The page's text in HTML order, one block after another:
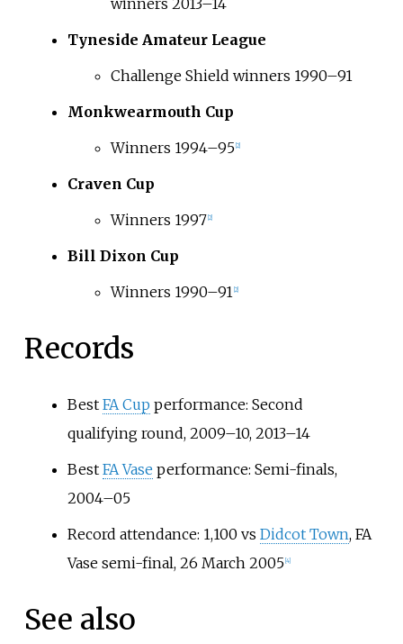
winners 2013–14
Tyneside Amateur League
Challenge Shield winners 1990–91
Monkwearmouth Cup
Winners 1994–95 2]
Craven Cup
Winners 1997 2]
Bill Dixon Cup
Winners 1990–91 2]
Records
Best FA Cup performance: Second
qualifying round, 2009–10, 2013–14
Best FA Vase performance: Semi-finals,
2004–05
Record attendance: 1,100 vs Didcot Town, FA
Vase semi-final, 26 March 2005 4]
See also